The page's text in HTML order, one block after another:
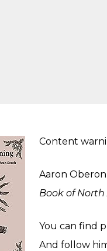
Content
Aaron
Book of
You can find
And follow